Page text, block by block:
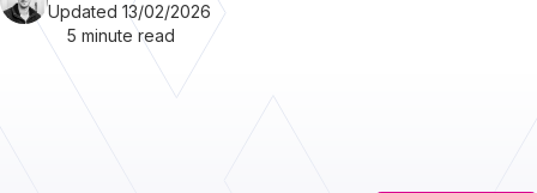
Updated 13/02/2026
5 minute read